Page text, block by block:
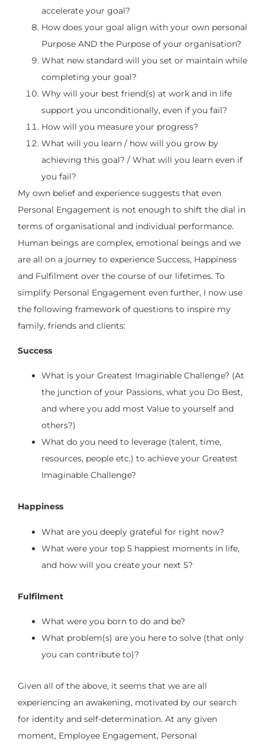
accelerate your goal?
How does your goal align with your own personal
Purpose AND the Purpose of your organisation?
What new standard will you set or maintain while
completing your goal?
Why will your best friend(s) at work and in life
support you unconditionally, even if you fail?
How will you measure your progress?
What will you learn / how will you grow by
achieving this goal? / What will you learn even if
you fail?
My own belief and experience suggests that even
Personal Engagement is not enough to shift the dial in
terms of organisational and individual performance.
Human beings are complex, emotional beings and we
are all on a journey to experience Success, Happiness
and Fulfilment over the course of our lifetimes. To
simplify Personal Engagement even further, I now use
the following framework of questions to inspire my
family, friends and clients:
Success
What is your Greatest Imaginable Challenge? (At
the junction of your Passions, what you Do Best,
and where you add most Value to yourself and
others?)
What do you need to leverage (talent, time,
resources, people etc.) to achieve your Greatest
Imaginable Challenge?
Happiness
What are you deeply grateful for right now?
What were your top 5 happiest moments in life,
and how will you create your next 5?
Fulfilment
What were you born to do and be?
What problem(s) are you here to solve (that only
you can contribute to)?
Given all of the above, it seems that we are all
experiencing an awakening, motivated by our search
for identity and self-determination. At any given
moment, Employee Engagement, Personal